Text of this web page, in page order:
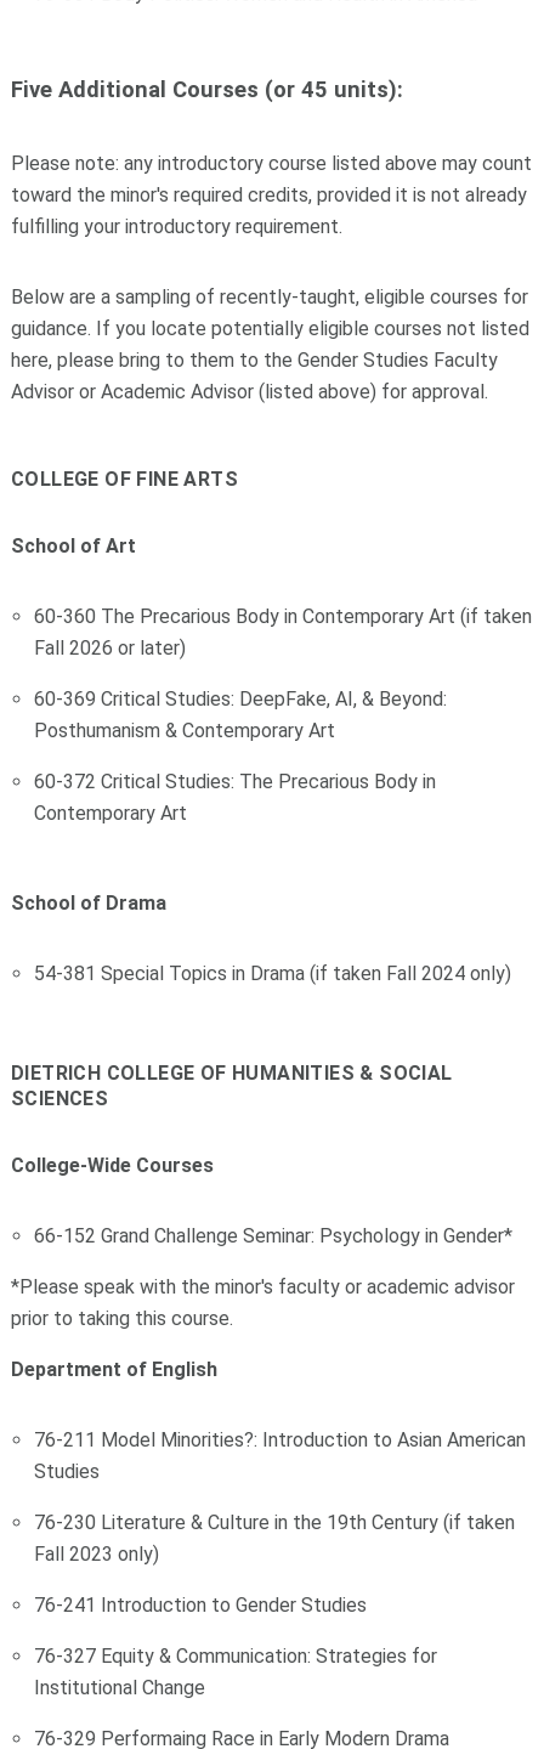
Five Additional Courses (or 45 units):
Please note: any introductory course listed above may count
toward the minor's required credits, provided it is not already
fulfilling your introductory requirement.
Below are a sampling of recently-taught, eligible courses for
guidance. If you locate potentially eligible courses not listed
here, please bring to them to the Gender Studies Faculty
Advisor or Academic Advisor (listed above) for approval.
COLLEGE OF FINE ARTS
School of Art
60-360 The Precarious Body in Contemporary Art (if taken
Fall 2026 or later)
60-369 Critical Studies: DeepFake, AI, & Beyond:
Posthumanism & Contemporary Art
60-372 Critical Studies: The Precarious Body in
Contemporary Art
School of Drama
54-381 Special Topics in Drama (if taken Fall 2024 only)
DIETRICH COLLEGE OF HUMANITIES & SOCIAL
SCIENCES
College-Wide Courses
66-152 Grand Challenge Seminar: Psychology in Gender*
*Please speak with the minor's faculty or academic advisor
prior to taking this course.
Department of English
76-211 Model Minorities?: Introduction to Asian American
Studies
76-230 Literature & Culture in the 19th Century (if taken
Fall 2023 only)
76-241 Introduction to Gender Studies
76-327 Equity & Communication: Strategies for
Institutional Change
76-329 Performaing Race in Early Modern Drama